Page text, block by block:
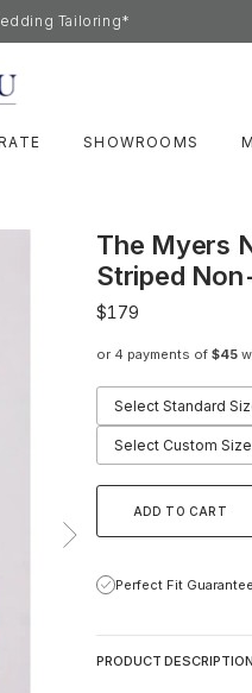
Tailoring*
SHOWROOMS
The Myers
Striped
$179
or 4 payments of $45
Select Standard
Select Custom Size
ADD TO CART
Perfect Fit
PRODUCT DESCRIPTION